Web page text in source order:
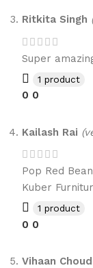
Ritkita Singh
Super
1 product
0 0
Kailash Rai
Pop Red
Kuber
1 product
0 0
Vihaan